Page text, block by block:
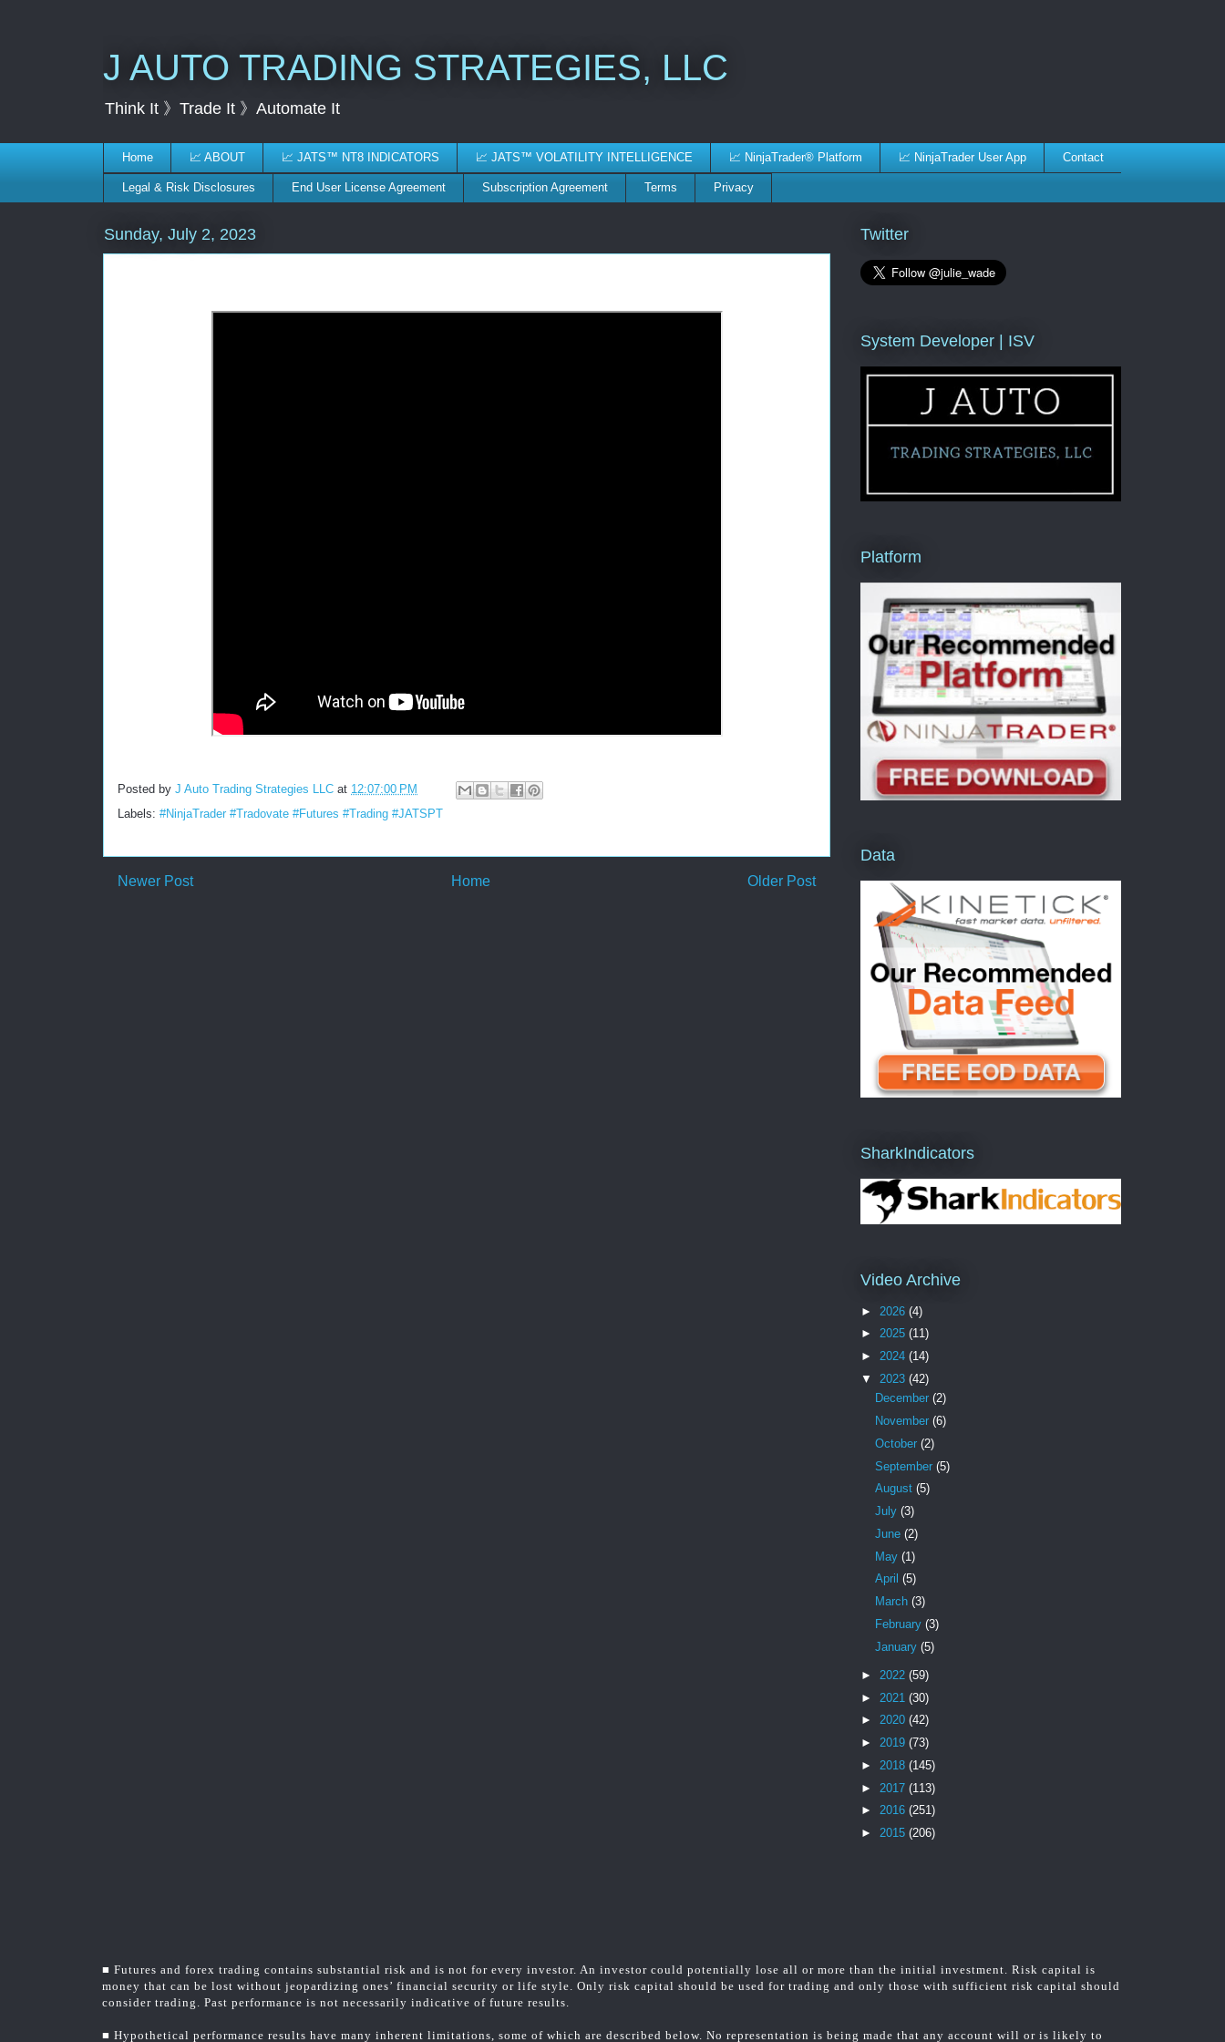
J AUTO TRADING STRATEGIES, LLC
Think It 》Trade It 》Automate It
Home 📈 ABOUT 📈 JATS™ NT8 INDICATORS 📈 JATS™ VOLATILITY INTELLIGENCE 📈 NinjaTrader® Platform 📈 NinjaTrader User App Contact
Legal & Risk Disclosures End User License Agreement Subscription Agreement Terms Privacy
Sunday, July 2, 2023
Posted by J Auto Trading Strategies LLC at 12:07:00 PM
Labels: #NinjaTrader #Tradovate #Futures #Trading #JATSPT
Newer Post Older Post
Home
Twitter
System Developer | ISV
Platform
Data
SharkIndicators
Video Archive
► 2026 (4)
► 2025 (11)
► 2024 (14)
▼ 2023 (42)
December (2)
November (6)
October (2)
September (5)
August (5)
July (3)
June (2)
May (1)
April (5)
March (3)
February (3)
January (5)
► 2022 (59)
► 2021 (30)
► 2020 (42)
► 2019 (73)
► 2018 (145)
► 2017 (113)
► 2016 (251)
► 2015 (206)
■ Futures and forex trading contains substantial risk and is not for every investor. An investor could potentially lose all or more than the initial investment. Risk capital is
money that can be lost without jeopardizing ones’ financial security or life style. Only risk capital should be used for trading and only those with sufficient risk capital should
consider trading. Past performance is not necessarily indicative of future results.
■ Hypothetical performance results have many inherent limitations, some of which are described below. No representation is being made that any account will or is likely to